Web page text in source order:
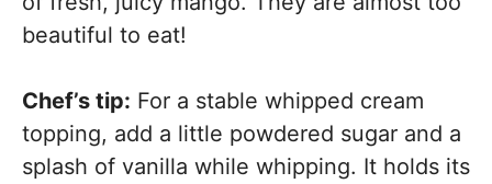
beautiful to eat!
Chef’s tip: For a stable whipped cream
topping, add a little powdered sugar and a
splash of vanilla while whipping. It holds its